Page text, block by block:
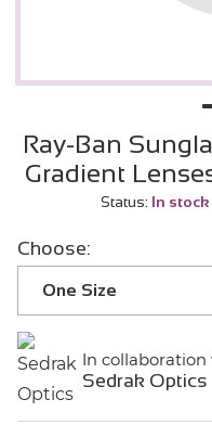
Ray-Ban
Gradient
Status: In stock
Choose:
One Size
In collaboration
Sedrak Optics